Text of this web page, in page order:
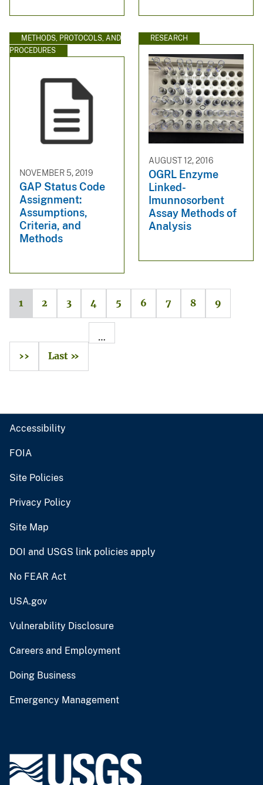
METHODS, PROTOCOLS, AND
PROCEDURES
NOVEMBER 5, 2019
GAP Status Code
Assignment:
Assumptions,
Criteria, and
Methods
RESEARCH
AUGUST 12, 2016
OGRL Enzyme
Linked-
Imunnosorbent
Assay Methods of
Analysis
1 2 3 4 5 6 7 8 9
…
››
Last »
Accessibility
FOIA
Site Policies
Privacy Policy
Site Map
DOI and USGS link policies apply
No FEAR Act
USA.gov
Vulnerability Disclosure
Careers and Employment
Doing Business
Emergency Management